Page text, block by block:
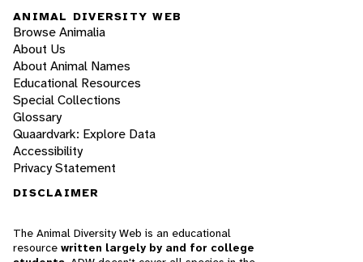
ANIMAL DIVERSITY WEB
Browse Animalia
About Us
About Animal Names
Educational Resources
Special Collections
Glossary
Quaardvark: Explore Data
Accessibility
Privacy Statement
DISCLAIMER
The Animal Diversity Web is an educational
resource written largely by and for college